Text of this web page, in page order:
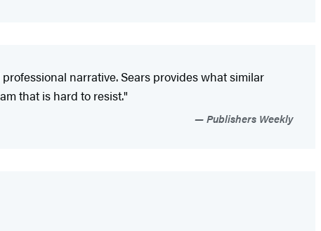
narrative. Sears provides what similar
that is hard to resist."
Publishers Weekly